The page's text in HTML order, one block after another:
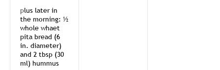
plus later in
the morning: ½
whole whaet
pita bread (6
in. diameter)
and 2 tbsp (30
ml) hummus